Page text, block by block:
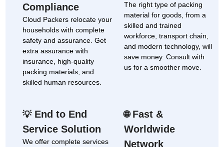
Compliance
Cloud Packers relocate your
households with complete
safety and assurance. Get
extra assurance with
insurance, high-quality
packing materials, and
skilled human resources.
The right type of packing
material for goods, from a
skilled and trained
workforce, transport chain,
and modern technology, will
save money. Consult with
us for a smoother move.
💡End to End
Service Solution
We offer complete services
🌐Fast &
Worldwide
Network